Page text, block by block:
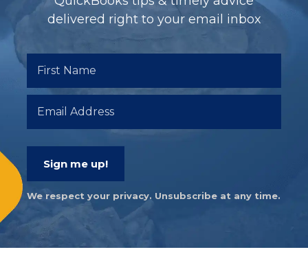
delivered right to your email inbox
Sign me up!
We respect your privacy. Unsubscribe at any time.